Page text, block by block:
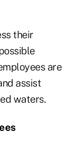
their
are
assist
waters.